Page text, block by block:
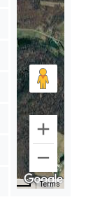
Terms